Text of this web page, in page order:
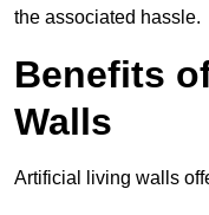
the associated hassle.
Benefits
Walls
Artificial living walls